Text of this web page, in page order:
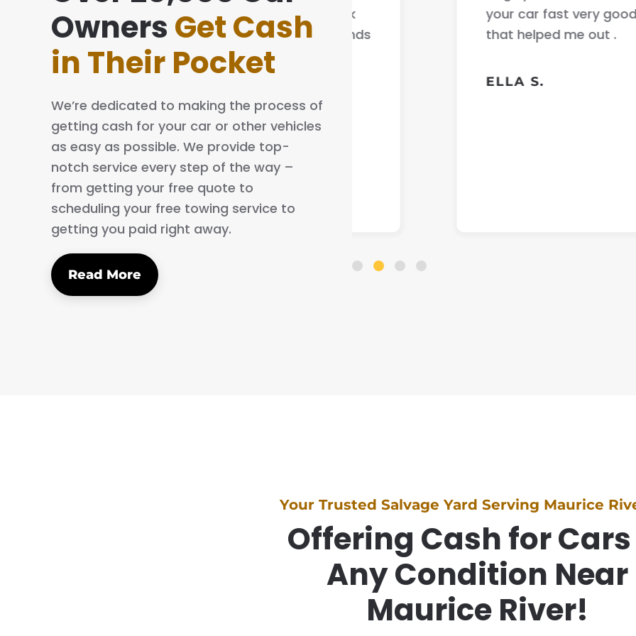
Owners Get Cash
in Their Pocket
We’re dedicated to making the process of
getting cash for your car or other vehicles
as easy as possible. We provide top-
notch service every step of the way –
from getting your free quote to
scheduling your free towing service to
getting you paid right away.
Read More
simple and easy. The process is quick
I will definitely tell my family and friends
your car fast very good
that helped me out .
Your Trusted Salvage Yard Serving Maurice
Offering Cash for
Any Condition Near
Maurice River!